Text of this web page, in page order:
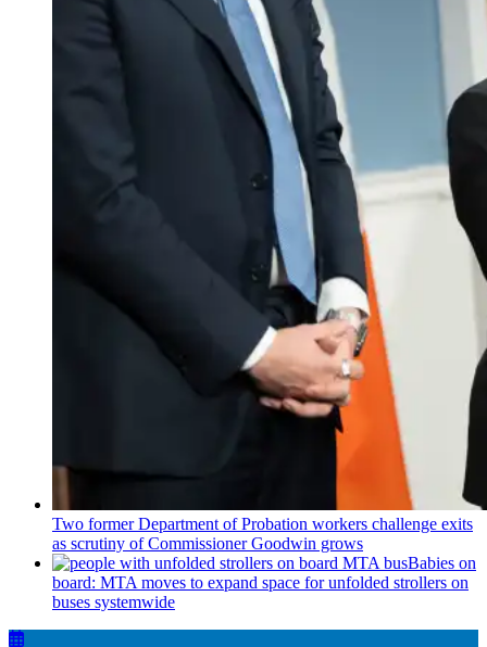
Two former Department of Probation workers challenge exits
as scrutiny ofCommissionerGoodwin grows
Babies on
board: MTA moves to expand space for unfolded strollers on
buses systemwide